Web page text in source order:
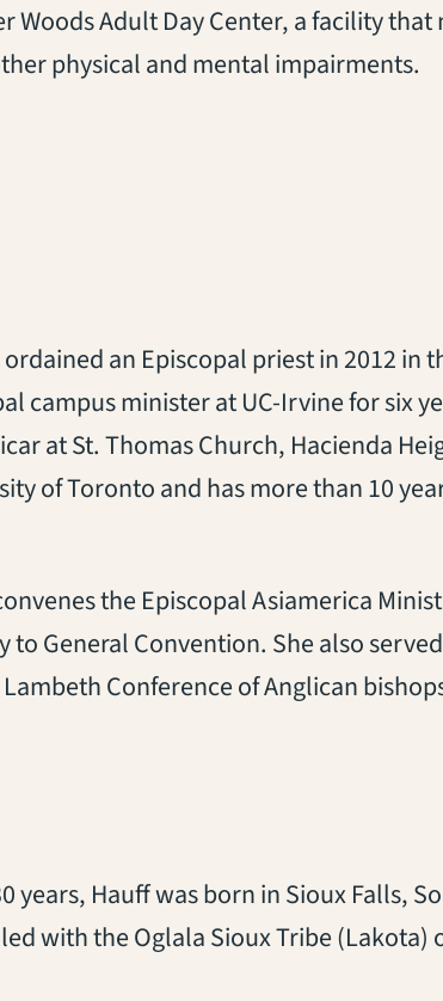
Woods Adult Day Center, a facility
physical and mental impairments.
an Episcopal priest in 2012 in
campus minister at UC-Irvine for six
at St. Thomas Church, Hacienda
of Toronto and has more than 10
the Episcopal Asiamerica
General Convention. She also
Conference of Anglican
years, Hauff was born in Sioux Falls,
with the Oglala Sioux Tribe (Lakota)